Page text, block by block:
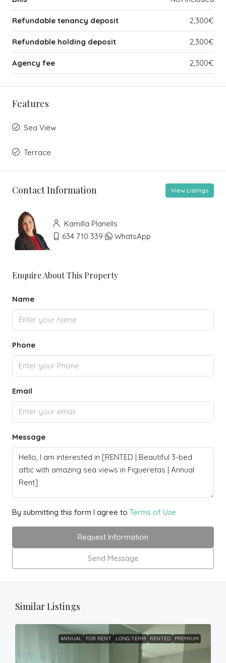
Refundable tenancy deposit 2,300€
Refundable holding deposit 2,300€
Agency fee 2,300€
Features
Sea View
Terrace
Contact Information View Listings
Kamilla Planells
634 710 339
WhatsApp
Enquire About This Property
Name
Phone
Email
Message
By submitting this form I agree to Terms of Use
Request Information
Send Message
Similar Listings
ANNUAL FOR RENT LONG-TERM RENTED PREMIUM